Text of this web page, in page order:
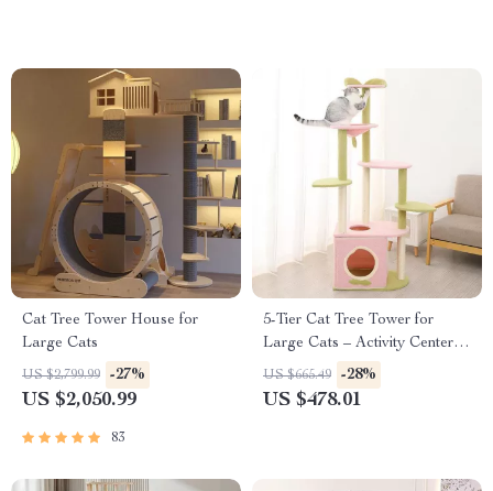
Cat Tree Tower House for
Large Cats
US $2,799.99 -27%
US $2,050.99
83
5-Tier Cat Tree Tower for
Large Cats – Activity Center
with Scratching Posts
US $665.49 -28%
US $478.01